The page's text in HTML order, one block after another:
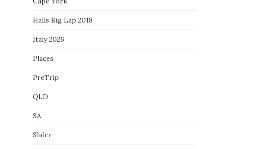
Halls Big Lap 2018
Italy 2026
Places
PreTrip
QLD
SA
Slider